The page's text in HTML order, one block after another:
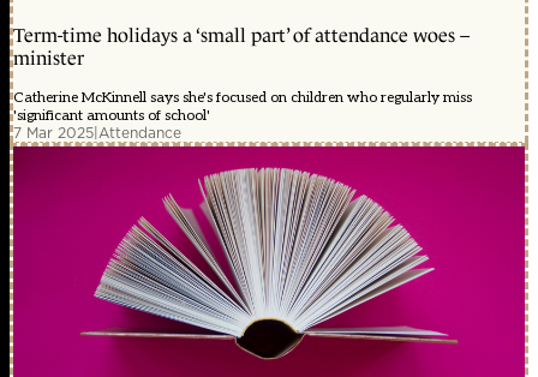
Term-time holidays a ‘small part’ of attendance woes –
minister
Catherine McKinnell says she's focused on children who regularly miss
'significant amounts of school'
7 Mar 2025|Attendance